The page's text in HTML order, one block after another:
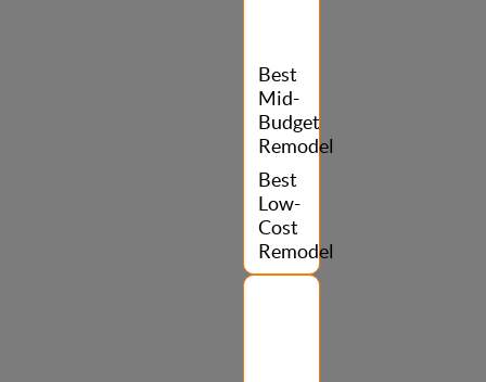
Best
Mid-
Budget
Remodel
Best
Low-
Cost
Remodel